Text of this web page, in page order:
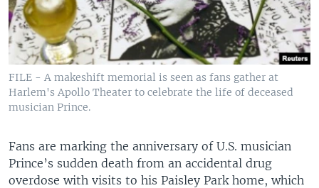
FILE - A makeshift memorial is seen as fans gather at
Harlem's Apollo Theater to celebrate the life of deceased
musician Prince.
Fans are marking the anniversary of U.S. musician
Prince’s sudden death from an accidental drug
overdose with visits to his Paisley Park home, which